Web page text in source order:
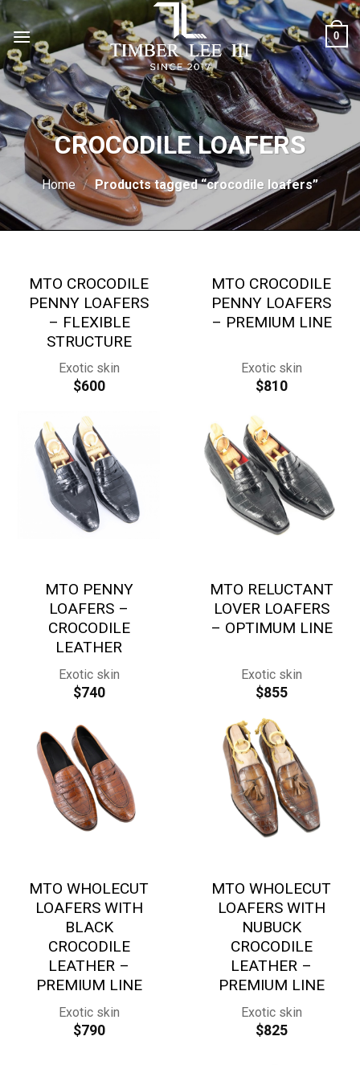
Skip
to
content
0
CROCODILE LOAFERS
Home / Products tagged “crocodile loafers”
MTO CROCODILE
PENNY LOAFERS
– FLEXIBLE
STRUCTURE
Exotic skin
$600
MTO CROCODILE
PENNY LOAFERS
– PREMIUM LINE
Exotic skin
$810
MTO PENNY
LOAFERS –
CROCODILE
LEATHER
Exotic skin
$740
MTO RELUCTANT
LOVER LOAFERS
– OPTIMUM LINE
Exotic skin
$855
MTO WHOLECUT
LOAFERS WITH
BLACK
CROCODILE
LEATHER –
PREMIUM LINE
Exotic skin
$790
MTO WHOLECUT
LOAFERS WITH
NUBUCK
CROCODILE
LEATHER –
PREMIUM LINE
Exotic skin
$825